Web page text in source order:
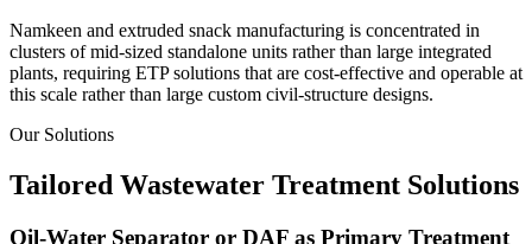
Namkeen and extruded snack manufacturing is concentrated in
clusters of mid-sized standalone units rather than large integrated
plants, requiring ETP solutions that are cost-effective and operable at
this scale rather than large custom civil-structure designs.
Our Solutions
Tailored Wastewater Treatment Solutions
Oil-Water Separator or DAF as Primary Treatment